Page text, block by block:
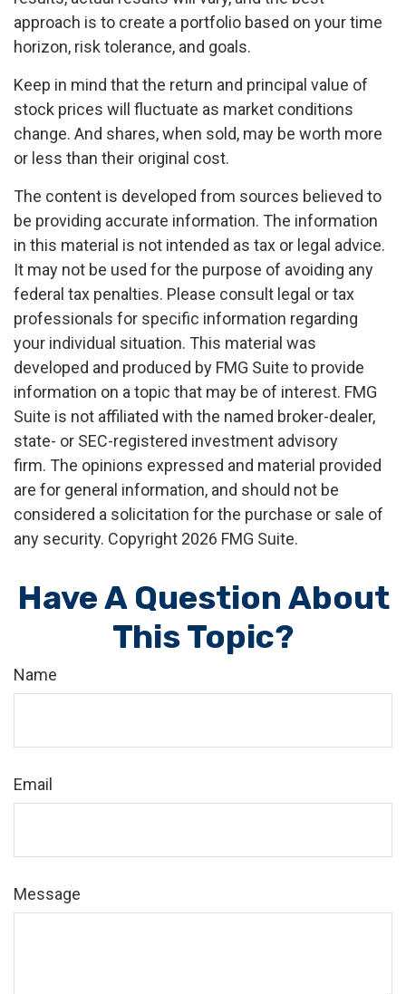
approach is to create a portfolio based on your time
horizon, risk tolerance, and goals.
Keep in mind that the return and principal value of
stock prices will fluctuate as market conditions
change. And shares, when sold, may be worth more
or less than their original cost.
The content is developed from sources believed to
be providing accurate information. The information
in this material is not intended as tax or legal advice.
It may not be used for the purpose of avoiding any
federal tax penalties. Please consult legal or tax
professionals for specific information regarding
your individual situation. This material was
developed and produced by FMG Suite to provide
information on a topic that may be of interest. FMG
Suite is not affiliated with the named broker-dealer,
state- or SEC-registered investment advisory
firm. The opinions expressed and material provided
are for general information, and should not be
considered a solicitation for the purchase or sale of
any security. Copyright 2026 FMG Suite.
Have A Question About
This Topic?
Name
Email
Message